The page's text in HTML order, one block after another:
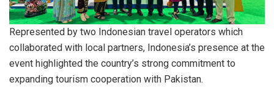
Represented by two Indonesian travel operators which
collaborated with local partners, Indonesia’s presence at the
event highlighted the country’s strong commitment to
expanding tourism cooperation with Pakistan.